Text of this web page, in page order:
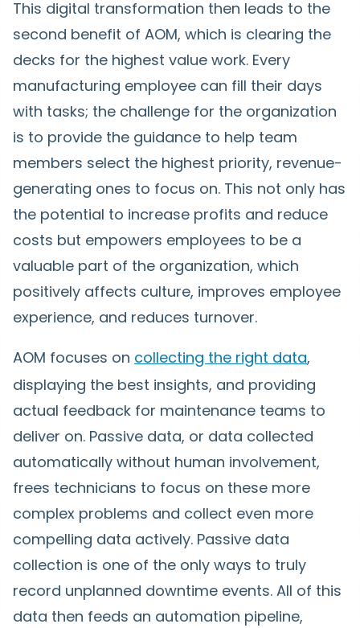
This digital transformation then leads to the
second benefit of AOM, which is clearing the
decks for the highest value work. Every
manufacturing employee can fill their days
with tasks; the challenge for the organization
is to provide the guidance to help team
members select the highest priority, revenue-
generating ones to focus on. This not only has
the potential to increase profits and reduce
costs but empowers employees to be a
valuable part of the organization, which
positively affects culture, improves employee
experience, and reduces turnover.
AOM focuses on collecting the right data,
displaying the best insights, and providing
actual feedback for maintenance teams to
deliver on. Passive data, or data collected
automatically without human involvement,
frees technicians to focus on these more
complex problems and collect even more
compelling data actively. Passive data
collection is one of the only ways to truly
record unplanned downtime events. All of this
data then feeds an automation pipeline,